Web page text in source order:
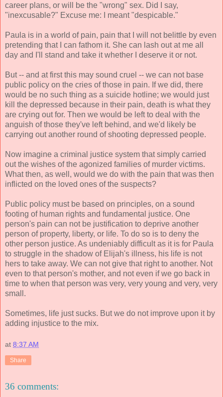
career plans, or will be the "wrong" sex. Did I say,
"inexcusable?" Excuse me: I meant "despicable."
Paula is in a world of pain, pain that I will not belittle by even
pretending that I can fathom it. She can lash out at me all
day and I'll stand and take it whether I deserve it or not.
But -- and at first this may sound cruel -- we can not base
public policy on the cries of those in pain. If we did, there
would be no such thing as a suicide hotline; we would just
kill the depressed because in their pain, death is what they
are crying out for. Then we would be left to deal with the
anguish of those they've left behind, and we'd likely be
carrying out another round of shooting depressed people.
Now imagine a criminal justice system that simply carried
out the wishes of the agonized families of murder victims.
What then, as well, would we do with the pain that was then
inflicted on the loved ones of the suspects?
Public policy must be based on principles, on a sound
footing of human rights and fundamental justice. One
person's pain can not be justification to deprive another
person of property, liberty, or life. To do so is to deny the
other person justice. As undeniably difficult as it is for Paula
to struggle in the shadow of Elijah's illness, his life is not
hers to take away. We can not give that right to another. Not
even to that person's mother, and not even if we go back in
time to when that person was very, very young and very, very
small.
Sometimes, life just sucks. But we do not improve upon it by
adding injustice to the mix.
at 8:37 AM
Share
36 comments: